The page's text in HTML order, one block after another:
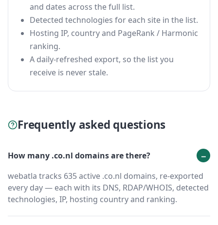
and dates across the full list.
Detected technologies for each site in the list.
Hosting IP, country and PageRank / Harmonic
ranking.
A daily-refreshed export, so the list you
receive is never stale.
Frequently asked questions
How many .co.nl domains are there?
webatla tracks 635 active .co.nl domains, re-exported
every day — each with its DNS, RDAP/WHOIS, detected
technologies, IP, hosting country and ranking.